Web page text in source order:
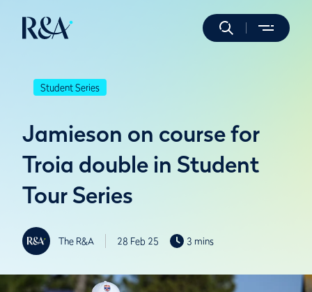
Student Series
Jamieson on course for
Troia double in Student
Tour Series
The R&A 28 Feb 25 3 mins